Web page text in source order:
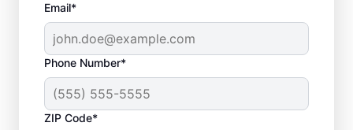
Email*
Phone Number*
ZIP Code*